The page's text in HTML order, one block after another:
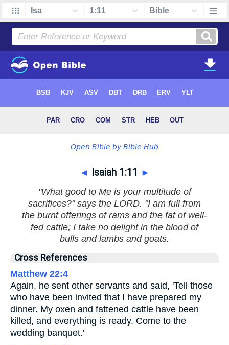
◄ Isaiah 1:11 ►
"What good to Me is your multitude of
sacrifices?" says the LORD. "I am full from
the burnt offerings of rams and the fat of well-
fed cattle; I take no delight in the blood of
bulls and lambs and goats.
Cross References
Matthew 22:4
Again, he sent other servants and said, 'Tell those
who have been invited that I have prepared my
dinner. My oxen and fattened cattle have been
killed, and everything is ready. Come to the
wedding banquet.'